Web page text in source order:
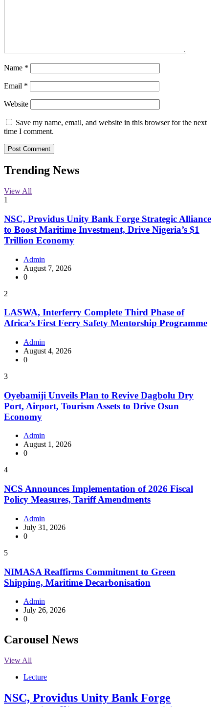
Name *
Email *
Website
Save my name, email, and website in this browser for the next
time I comment.
Trending News
View All
1
NSC, Providus Unity Bank Forge Strategic Alliance
to Boost Maritime Investment, Drive Nigeria’s $1
Trillion Economy
Admin
August 7, 2026
0
2
LASWA, Interferry Complete Third Phase of
Africa’s First Ferry Safety Mentorship Programme
Admin
August 4, 2026
0
3
Oyebamiji Unveils Plan to Revive Dagbolu Dry
Port, Airport, Tourism Assets to Drive Osun
Economy
Admin
August 1, 2026
0
4
NCS Announces Implementation of 2026 Fiscal
Policy Measures, Tariff Amendments
Admin
July 31, 2026
0
5
NIMASA Reaffirms Commitment to Green
Shipping, Maritime Decarbonisation
Admin
July 26, 2026
0
Carousel News
View All
Lecture
NSC, Providus Unity Bank Forge